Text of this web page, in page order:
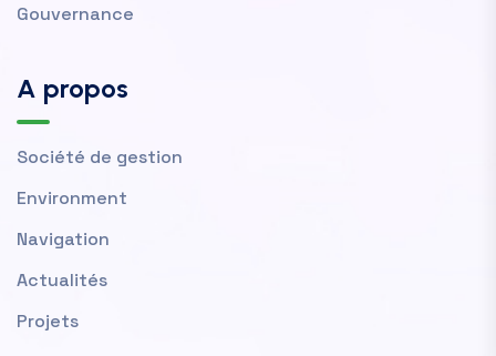
Gouvernance
A propos
Société de gestion
Environment
Navigation
Actualités
Projets